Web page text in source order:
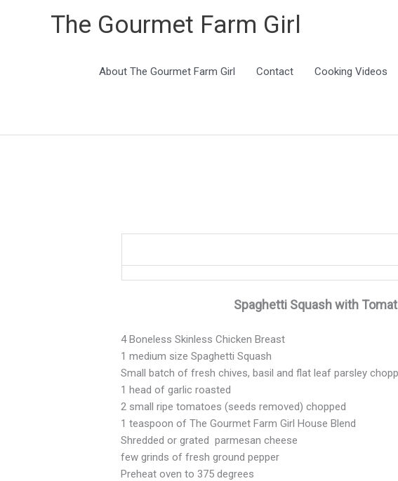
The Gourmet Farm Girl
About The Gourmet Farm Girl Contact Cooking Videos
Spaghetti Squash with
4 Boneless Skinless Chicken Breast
1 medium size Spaghetti Squash
Small batch of fresh chives, basil and flat leaf parsley
1 head of garlic roasted
2 small ripe tomatoes (seeds removed) chopped
1 teaspoon of The Gourmet Farm Girl House Blend
Shredded or grated parmesan cheese
few grinds of fresh ground pepper
Preheat oven to 375 degrees